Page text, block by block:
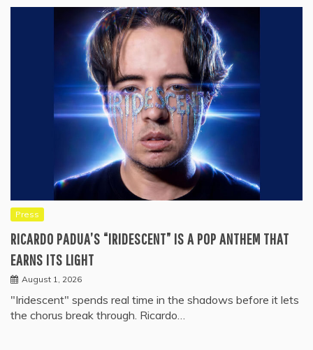
Press
RICARDO PADUA’S “IRIDESCENT” IS A POP ANTHEM THAT
EARNS ITS LIGHT
August 1, 2026
"Iridescent" spends real time in the shadows before it lets
the chorus break through. Ricardo…